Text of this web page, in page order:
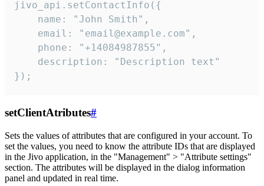
jivo_api.setContactInfo({
    name: "John Smith",
    email: "email@example.com",
    phone: "+14084987855",
    description: "Description text"
});
setClientAtributes#
Sets the values ​​of attributes that are configured in your account. To
set the values, you need to know the attribute IDs that are displayed
in the Jivo application, in the "Management" > "Attribute settings"
section. The attributes will be displayed in the dialog information
panel and updated in real time.